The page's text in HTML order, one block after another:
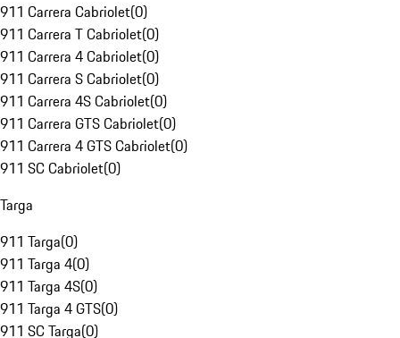
911 Carrera Cabriolet(0)
911 Carrera T Cabriolet(0)
911 Carrera 4 Cabriolet(0)
911 Carrera S Cabriolet(0)
911 Carrera 4S Cabriolet(0)
911 Carrera GTS Cabriolet(0)
911 Carrera 4 GTS Cabriolet(0)
911 SC Cabriolet(0)
Targa
911 Targa(0)
911 Targa 4(0)
911 Targa 4S(0)
911 Targa 4 GTS(0)
911 SC Targa(0)